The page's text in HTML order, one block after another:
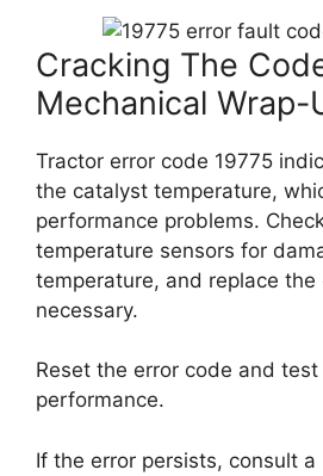
Cracking The
Mechanical Wrap-
Tractor error code 19775
the catalyst temperature,
performance problems.
temperature sensors for
temperature, and replace
necessary.
Reset the error code and test
performance.
If the error persists, consult a